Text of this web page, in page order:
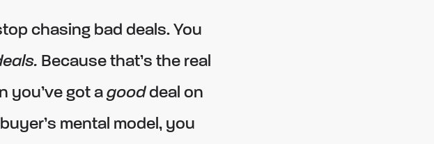
chasing bad deals. You
Because that’s the real
you’ve got a gooddeal on
mental model, you